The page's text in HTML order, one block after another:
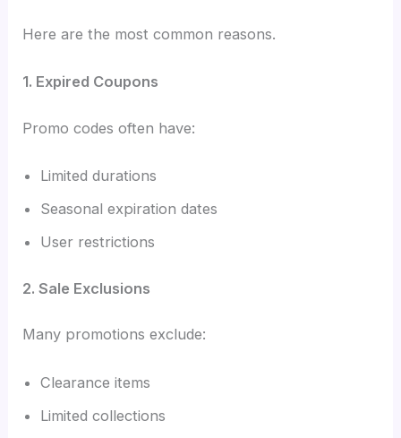
Here are the most common reasons.
1. Expired Coupons
Promo codes often have:
Limited durations
Seasonal expiration dates
User restrictions
2. Sale Exclusions
Many promotions exclude:
Clearance items
Limited collections